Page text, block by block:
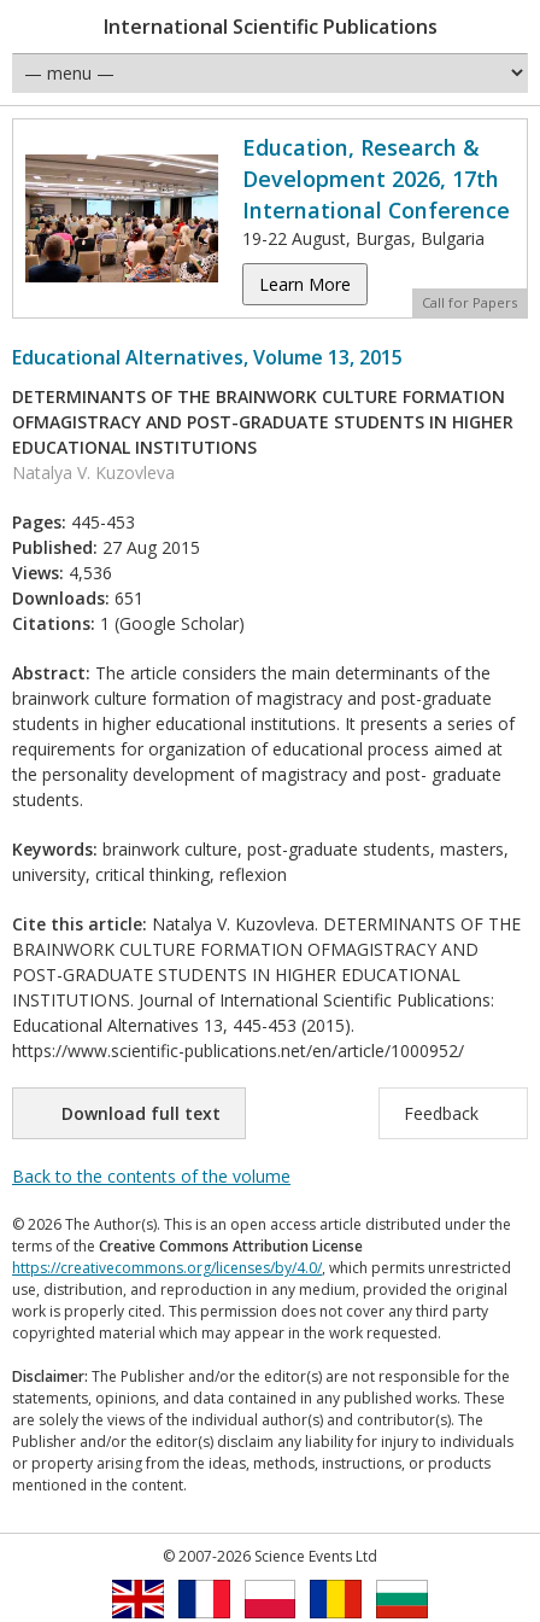
International Scientific Publications
Education, Research &
Development 2026, 17th
International Conference
19-22 August, Burgas, Bulgaria
Learn More
Call for Papers
Educational Alternatives, Volume 13, 2015
DETERMINANTS OF THE BRAINWORK CULTURE FORMATION
OFMAGISTRACY AND POST-GRADUATE STUDENTS IN HIGHER
EDUCATIONAL INSTITUTIONS
Natalya V. Kuzovleva
Pages: 445-453
Published: 27 Aug 2015
Views: 4,536
Downloads: 651
Citations: 1 (Google Scholar)
Abstract: The article considers the main determinants of the
brainwork culture formation of magistracy and post-graduate
students in higher educational institutions. It presents a series of
requirements for organization of educational process aimed at
the personality development of magistracy and post- graduate
students.
Keywords: brainwork culture, post-graduate students, masters,
university, critical thinking, reflexion
Cite this article: Natalya V. Kuzovleva. DETERMINANTS OF THE
BRAINWORK CULTURE FORMATION OFMAGISTRACY AND
POST-GRADUATE STUDENTS IN HIGHER EDUCATIONAL
INSTITUTIONS. Journal of International Scientific Publications:
Educational Alternatives 13, 445-453 (2015).
https://www.scientific-publications.net/en/article/1000952/
Download full text Feedback
Back to the contents of the volume
© 2026 The Author(s). This is an open access article distributed under the
terms of the Creative Commons Attribution License
https://creativecommons.org/licenses/by/4.0/, which permits unrestricted
use, distribution, and reproduction in any medium, provided the original
work is properly cited. This permission does not cover any third party
copyrighted material which may appear in the work requested.
Disclaimer: The Publisher and/or the editor(s) are not responsible for the
statements, opinions, and data contained in any published works. These
are solely the views of the individual author(s) and contributor(s). The
Publisher and/or the editor(s) disclaim any liability for injury to individuals
or property arising from the ideas, methods, instructions, or products
mentioned in the content.
© 2007-2026 Science Events Ltd